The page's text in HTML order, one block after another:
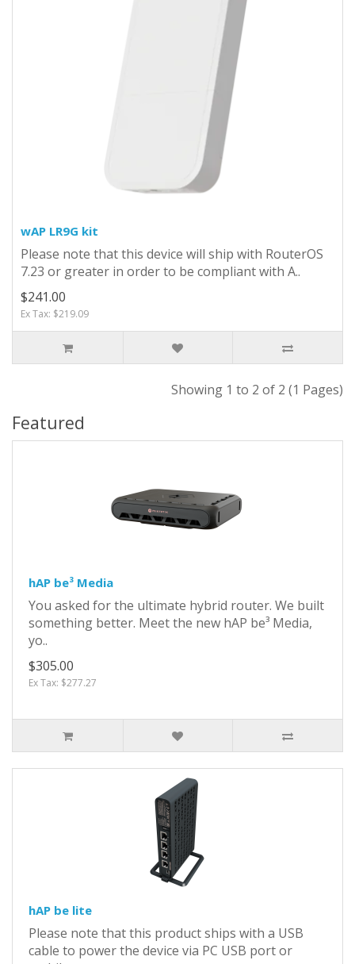
wAP LR9G kit
Please note that this device will ship with RouterOS
7.23 or greater in order to be compliant with A..
$241.00
Ex Tax: $219.09
Showing 1 to 2 of 2 (1 Pages)
Featured
hAP be³ Media
You asked for the ultimate hybrid router. We built
something better. Meet the new hAP be³ Media,
yo..
$305.00
Ex Tax: $277.27
hAP be lite
Please note that this product ships with a USB
cable to power the device via PC USB port or